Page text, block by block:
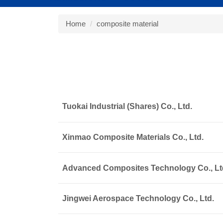
Home composite material
Tuokai Industrial (Shares) Co., Ltd.
Xinmao Composite Materials Co., Ltd.
Advanced Composites Technology Co.,
Jingwei Aerospace Technology Co., Ltd.